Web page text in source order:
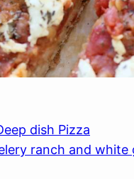
dish Pizza
ranch and white